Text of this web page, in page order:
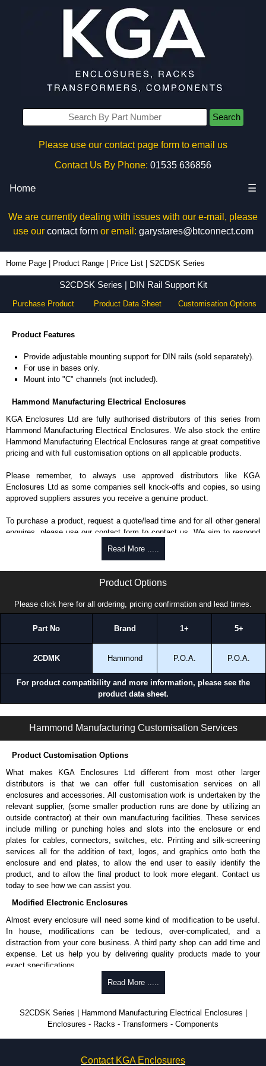
Search
Please use our contact page form to email us
Contact Us By Phone: 01535 636856
Home ☰
We are currently dealing with issues with our e-mail, please
use our contact formor email: garystares@btconnect.com
Home Page Product Range Price List S2CDSK Series
S2CDSK Series | DIN Rail Support Kit
Purchase Product Product Data Sheet Customisation Options
Product Features
Provide adjustable mounting support for DIN rails (sold separately).
For use in bases only.
Mount into "C" channels (not included).
Hammond Manufacturing Electrical Enclosures
KGA Enclosures Ltd are fully authorised distributors of this series from
Hammond Manufacturing Electrical Enclosures. We also stock the entire
Hammond Manufacturing Electrical Enclosures range at great competitive
pricing and with full customisation options on all applicable products.
Please remember, to always use approved distributors like KGA
Enclosures Ltd as some companies sell knock-offs and copies, so using
approved suppliers assures you receive a genuine product.
To purchase a product, request a quote/lead time and for all other general
enquires, please use our contact form to contact us. We aim to respond
and Credit/Debit cards. Unfortunately, we do not accept cash and
Share This Product Range
Read More .....
Product Options
Please click here for all ordering, pricing confirmation and lead times.
Part No Brand 1+ 5+
2CDMK Hammond P.O.A. P.O.A.
For product compatibility and more information, please see the
product data sheet.
Hammond Manufacturing Customisation Services
Product Customisation Options
What makes KGA Enclosures Ltd different from most other larger
distributors is that we can offer full customisation services on all
enclosures and accessories. All customisation work is undertaken by the
relevant supplier, (some smaller production runs are done by utilizing an
outside contractor) at their own manufacturing facilities. These services
include milling or punching holes and slots into the enclosure or end
plates for cables, connectors, switches, etc. Printing and silk-screening
services all for the addition of text, logos, and graphics onto both the
enclosure and end plates, to allow the end user to easily identify the
product, and to allow the final product to look more elegant. Contact us
today to see how we can assist you.
Modified Electronic Enclosures
Almost every enclosure will need some kind of modification to be useful.
In house, modifications can be tedious, over-complicated, and a
distraction from your core business. A third party shop can add time and
expense. Let us help you by delivering quality products made to your
exact specifications.
Why Use Hammond Manufacturing?
be modified.
Typically, the minimum order is 25 units. This can vary depending
on the product and services required.
dedicated modification facilities located in North America and
Read More .....
S2CDSK Series | Hammond Manufacturing Electrical Enclosures |
Enclosures - Racks - Transformers - Components
Contact KGA Enclosures